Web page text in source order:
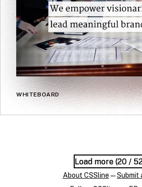
WHITEBOARD
Load more (20 /
Load more (20 /
About CSSline —Submit